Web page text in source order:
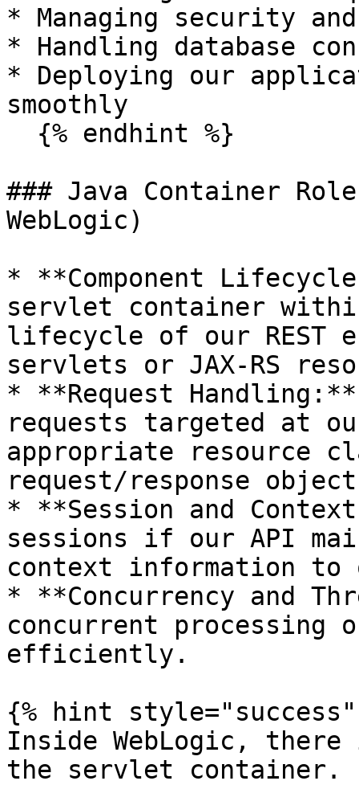
* Managing security
* Handling database
* Deploying our
smoothly
### Java Container
WebLogic)
* **Component Lifecycle
servlet container within
lifecycle of our REST
servlets or JAX-RS
* **Request
requests targeted at
appropriate resource
request/response
* **Session and Context
sessions if our API
context information to
* **Concurrency and
concurrent processing
efficiently.
{% hint style="success"
Inside WebLogic,
the servlet